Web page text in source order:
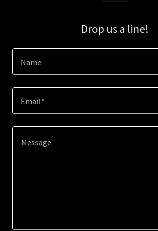
Drop us a line!
Name
Email*